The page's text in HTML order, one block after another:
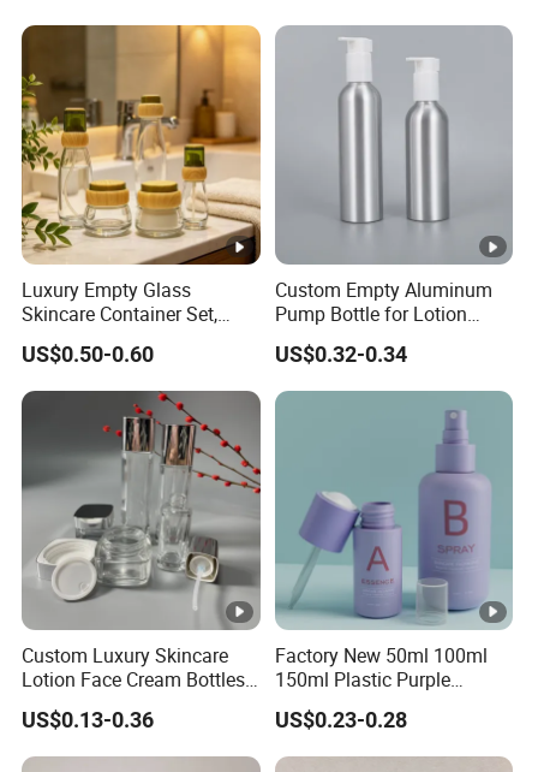
Cruet
Luxury Empty Glass
Skincare Container Set,
Leakproof Glass Cream
Jars & Pump Bottles for
Lotion, Toner, Face Mask,
Cosmetic Packaging
US$0.50-0.60
Custom Empty Aluminum
Pump Bottle for Lotion
Shampoo Body Wash
Cosmetic Packaging
US$0.32-0.34
Custom Luxury Skincare
Lotion Face Cream Bottles
Jar Glass Cosmetic
Packaging Set
US$0.13-0.36
Factory New 50ml 100ml
150ml Plastic Purple
Dropper Mist Sprayer Airlss
Bottle Cream Jar for
Skincare Packaging Set
US$0.23-0.28